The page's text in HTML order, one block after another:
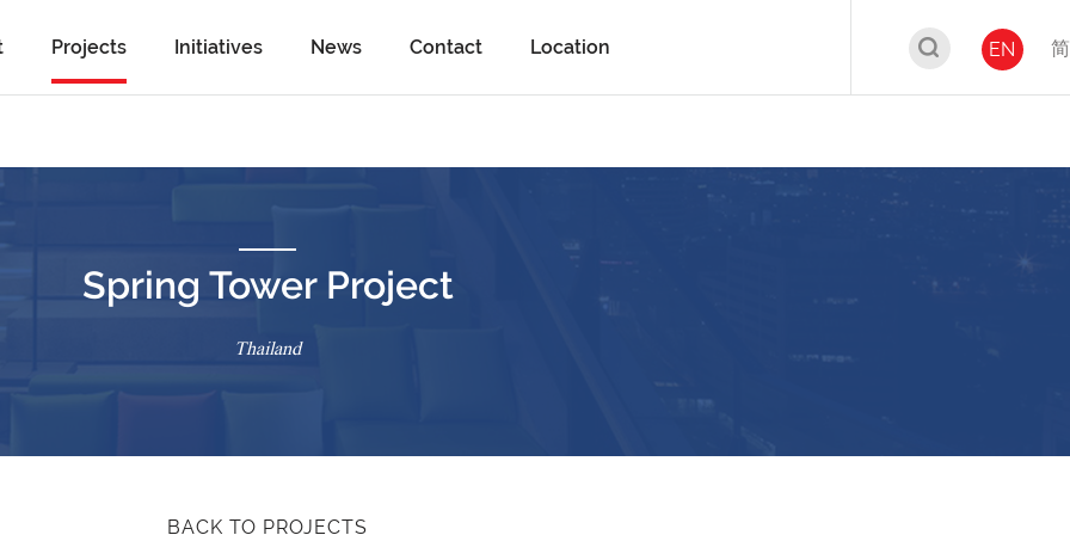
Projects Initiatives News Contact Location EN 简
Spring Tower Project
Thailand
BACK TO PROJECTS